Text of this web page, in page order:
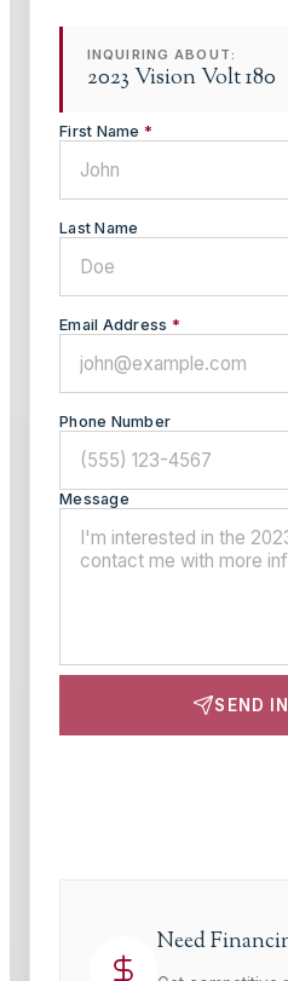
INQUIRING ABOUT:
2023 Vision Volt 180
First Name *
Last Name
Email Address *
Phone Number
Message
SEND
Need